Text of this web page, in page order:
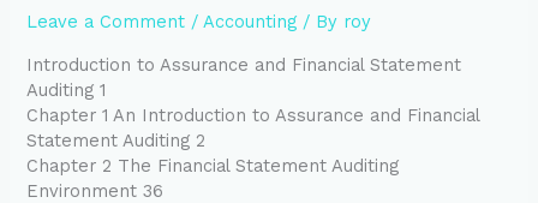
Leave a Comment /Accounting / By roy
Introduction to Assurance and Financial Statement
Auditing 1
Chapter 1 An Introduction to Assurance and Financial
Statement Auditing 2
Chapter 2 The Financial Statement Auditing
Environment 36